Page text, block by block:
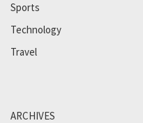
Sports
Technology
Travel
ARCHIVES